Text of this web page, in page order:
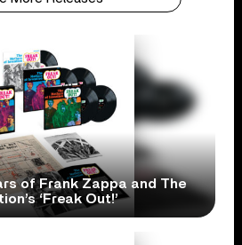
of Frank Zappa and The
‘Freak Out!’